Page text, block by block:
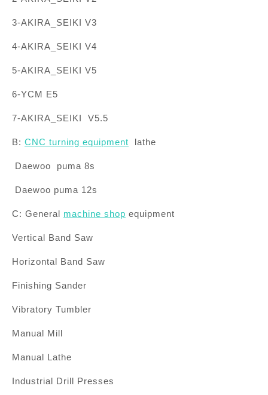
3-AKIRA_SEIKI V3
4-AKIRA_SEIKI V4
5-AKIRA_SEIKI V5
6-YCM E5
7-AKIRA_SEIKI V5.5
B: CNC turning equipment lathe
Daewoo puma 8s
Daewoo puma 12s
C: General machine shop equipment
Vertical Band Saw
Horizontal Band Saw
Finishing Sander
Vibratory Tumbler
Manual Mill
Manual Lathe
Industrial Drill Presses